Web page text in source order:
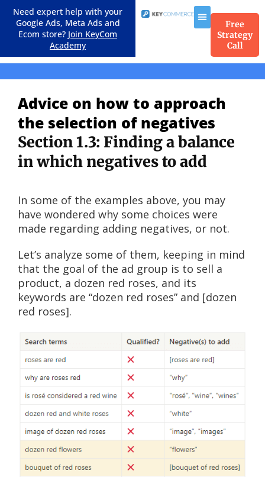
Need expert help with your
Google Ads, Meta Ads and
Ecom store? Join KeyCom
Academy
Free
Strategy
Call
Course Menu
Advice on how to approach
the selection of negatives
Section 1.3: Finding a balance
in which negatives to add
In some of the examples above, you may
have wondered why some choices were
made regarding adding negatives, or not.
Let’s analyze some of them, keeping in mind
that the goal of the ad group is to sell a
product, a dozen red roses, and its
keywords are “dozen red roses” and [dozen
red roses].